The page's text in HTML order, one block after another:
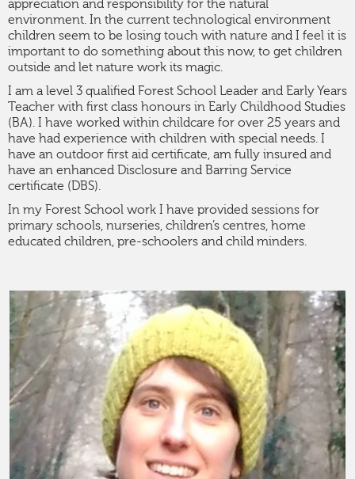
appreciation and responsibility for the natural
environment. In the current technological environment
children seem to be losing touch with nature and I feel it is
important to do something about this now, to get children
outside and let nature work its magic.
I am a level 3 qualified Forest School Leader and Early Years
Teacher with first class honours in Early Childhood Studies
(BA). I have worked within childcare for over 25 years and
have had experience with children with special needs. I
have an outdoor first aid certificate, am fully insured and
have an enhanced Disclosure and Barring Service
certificate (DBS).
In my Forest School work I have provided sessions for
primary schools, nurseries, children’s centres, home
educated children, pre-schoolers and child minders.